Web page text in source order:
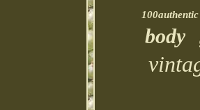
100authentic
body